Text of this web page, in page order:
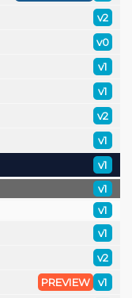
v2
v0
v1
v1
v2
v1
v1
v1
v1
v1
v2
v1
PREVIEW